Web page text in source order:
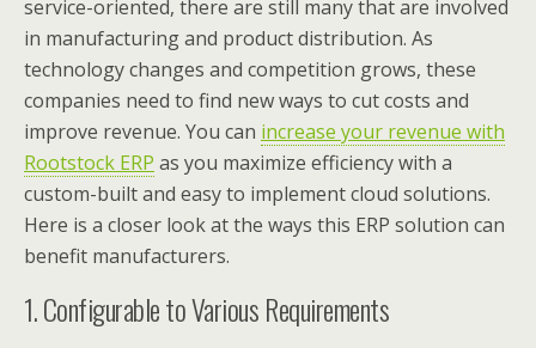
service-oriented, there are still many that are involved
in manufacturing and product distribution. As
technology changes and competition grows, these
companies need to find new ways to cut costs and
improve revenue. You can increase your revenue with
Rootstock ERP as you maximize efficiency with a
custom-built and easy to implement cloud solutions.
Here is a closer look at the ways this ERP solution can
benefit manufacturers.
1. Configurable to Various Requirements